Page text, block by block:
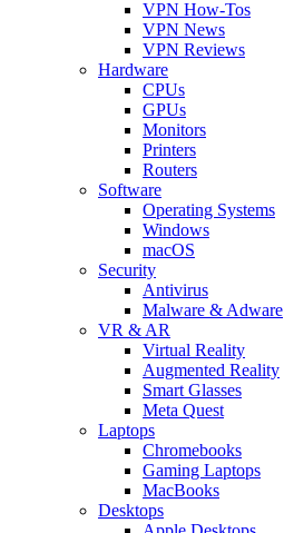
VPN How-Tos
VPN News
VPN Reviews
Hardware
CPUs
GPUs
Monitors
Printers
Routers
Software
Operating Systems
Windows
macOS
Security
Antivirus
Malware & Adware
VR & AR
Virtual Reality
Augmented Reality
Smart Glasses
Meta Quest
Laptops
Chromebooks
Gaming Laptops
MacBooks
Desktops